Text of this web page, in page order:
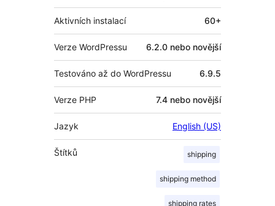
Aktivních instalací 60+
Verze WordPressu 6.2.0 nebo novější
Testováno až do WordPressu 6.9.5
Verze PHP 7.4 nebo novější
Jazyk English (US)
Štítků shipping
shipping method
shipping rates